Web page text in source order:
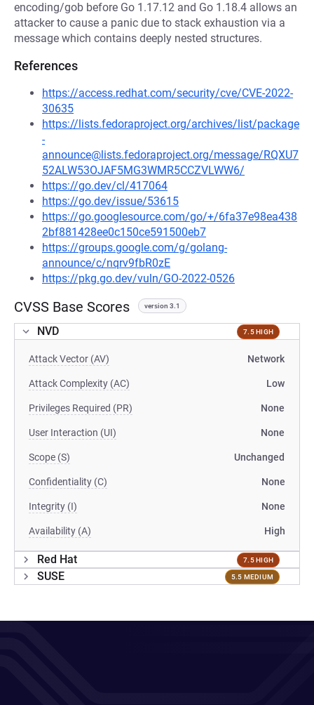
encoding/gob before Go 1.17.12 and Go 1.18.4 allows an
attacker to cause a panic due to stack exhaustion via a
message which contains deeply nested structures.
References
https://access.redhat.com/security/cve/CVE-2022-
30635
https://lists.fedoraproject.org/archives/list/package
-
announce@lists.fedoraproject.org/message/RQXU7
52ALW53OJAF5MG3WMR5CCZVLWW6/
https://go.dev/cl/417064
https://go.dev/issue/53615
https://go.googlesource.com/go/+/6fa37e98ea438
2bf881428ee0c150ce591500eb7
https://groups.google.com/g/golang-
announce/c/nqrv9fbR0zE
https://pkg.go.dev/vuln/GO-2022-0526
CVSS Base Scores version 3.1
NVD 7.5 HIGH
Attack Vector (AV) Network
Attack Complexity (AC) Low
Privileges Required (PR) None
User Interaction (UI) None
Scope (S) Unchanged
Confidentiality (C) None
Integrity (I) None
Availability (A) High
Red Hat 7.5 HIGH
SUSE 5.5 MEDIUM